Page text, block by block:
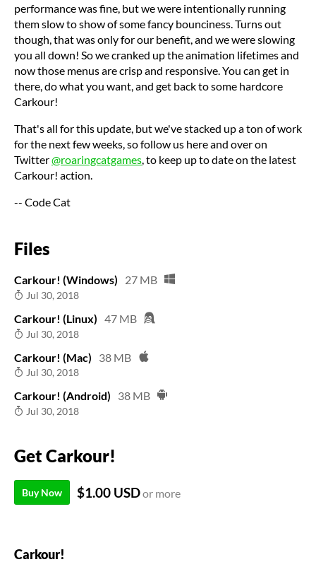
performance was fine, but we were intentionally running
them slow to show of some fancy bounciness. Turns out
though, that was only for our benefit, and we were slowing
you all down! So we cranked up the animation lifetimes and
now those menus are crisp and responsive. You can get in
there, do what you want, and get back to some hardcore
Carkour!
That's all for this update, but we've stacked up a ton of work
for the next few weeks, so follow us here and over on
Twitter@roaringcatgames, to keep up to date on the latest
Carkour! action.
-- Code Cat
Files
Carkour! (Windows) 27 MB
Jul 30, 2018
Carkour! (Linux) 47 MB
Jul 30, 2018
Carkour! (Mac) 38 MB
Jul 30, 2018
Carkour! (Android) 38 MB
Jul 30, 2018
Get Carkour!
Buy Now $1.00 USDor more
Carkour!